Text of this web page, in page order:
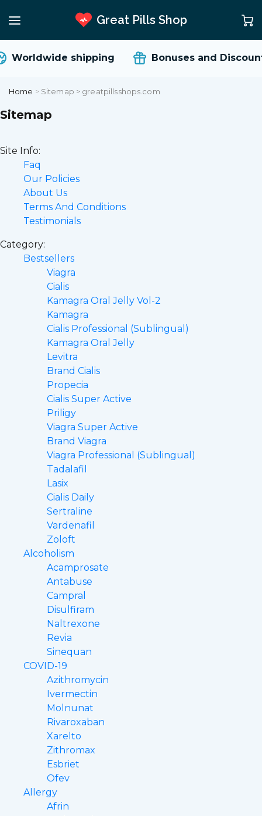
Great Pills Shop
shipping Bonuses and Discounts
Home > Sitemap > greatpillsshops.com
Sitemap
Site Info:
Faq
Our Policies
About Us
Terms And Conditions
Testimonials
Category:
Bestsellers
Viagra
Cialis
Kamagra Oral Jelly Vol-2
Kamagra
Cialis Professional (Sublingual)
Kamagra Oral Jelly
Levitra
Brand Cialis
Propecia
Cialis Super Active
Priligy
Viagra Super Active
Brand Viagra
Viagra Professional (Sublingual)
Tadalafil
Lasix
Cialis Daily
Sertraline
Vardenafil
Zoloft
Alcoholism
Acamprosate
Antabuse
Campral
Disulfiram
Naltrexone
Revia
Sinequan
COVID-19
Azithromycin
Ivermectin
Molnunat
Rivaroxaban
Xarelto
Zithromax
Esbriet
Ofev
Allergy
Afrin